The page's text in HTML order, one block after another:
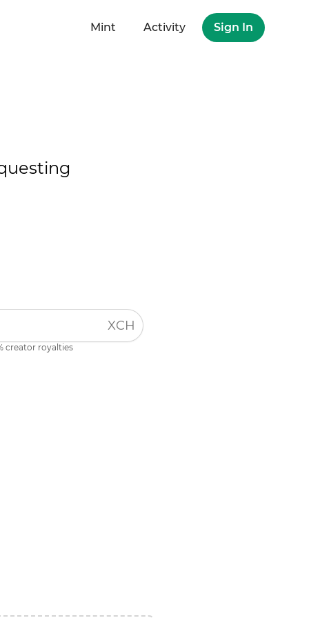
Mint Activity Sign In
XCH
creator royalties